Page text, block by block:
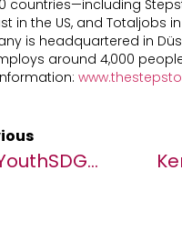
countries—including
in the US, and Totaljobs in
is headquartered in
around 4,000
NGYouthSDGs Commemorates 2024 Inter’l Youth Day Aug12—13 In Abuja, Nigeria